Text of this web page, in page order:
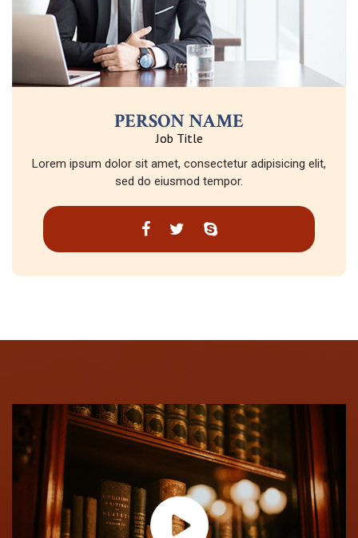
PERSON NAME
Job Title
Lorem ipsum dolor sit amet, consectetur adipisicing elit,
sed do eiusmod tempor.